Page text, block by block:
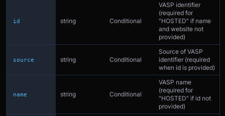
id string Conditional
VASP identifier
(required for
"HOSTED" if name
and website not
provided)
source string Conditional
Source of VASP
identifier (required
when id is provided)
name string Conditional
VASP name
(required for
"HOSTED" if id not
provided)